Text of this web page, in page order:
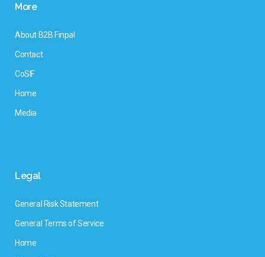
More
About B2B Finpal
Contact
CoSIF
Home
Media
Legal
General Risk Statement
General Terms of Service
Home